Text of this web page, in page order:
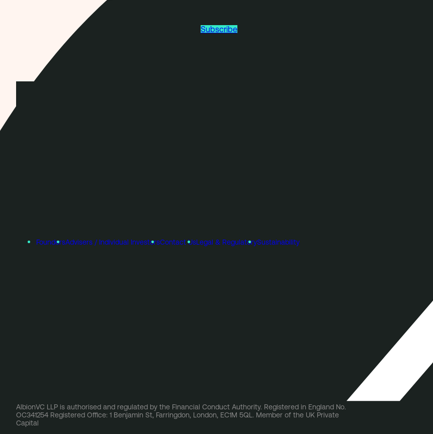
Subscribe
FoundersAdvisers / Individual InvestorsContact UsLegal & RegulatorySustainability
AlbionVC LLP is authorised and regulated by the Financial Conduct Authority. Registered in England No.
OC341254 Registered Office: 1 Benjamin St, Farringdon, London, EC1M 5QL. Member of the UK Private
Capital